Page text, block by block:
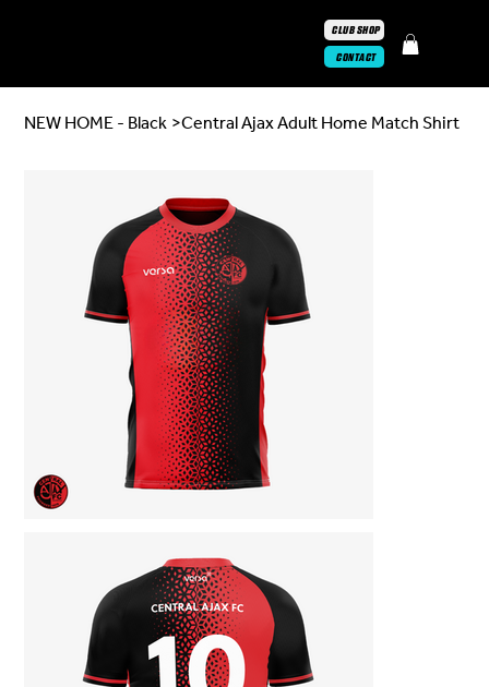
CONTACT
CLUB SHOP
NEW HOME - Black >Central Ajax Adult Home Match Shirt